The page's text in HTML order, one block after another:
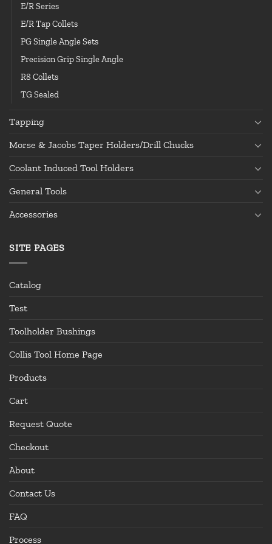
E/R Series
E/R Tap Collets
PG Single Angle Sets
Precision Grip Single Angle
R8 Collets
TG Sealed
Tapping
Morse & Jacobs Taper Holders/Drill Chucks
Coolant Induced Tool Holders
General Tools
Accessories
SITE PAGES
Catalog
Test
Toolholder Bushings
Collis Tool Home Page
Products
Cart
Request Quote
Checkout
About
Contact Us
FAQ
Process